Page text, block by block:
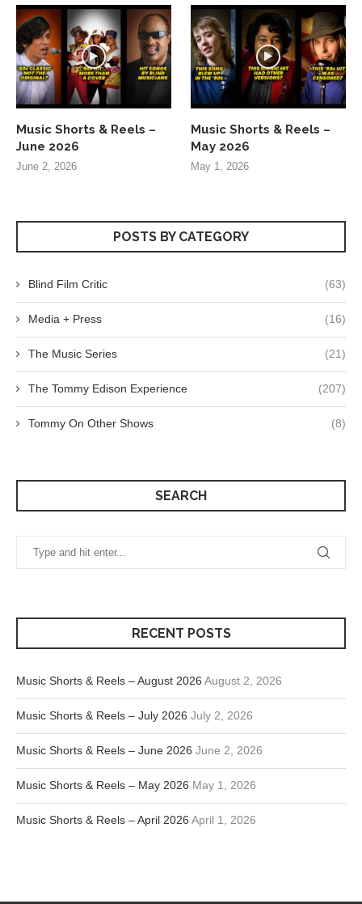
Music Shorts & Reels –
June 2026
June 2, 2026
Music Shorts & Reels –
May 2026
May 1, 2026
POSTS BY CATEGORY
Blind Film Critic (63)
Media + Press (16)
The Music Series (21)
The Tommy Edison Experience (207)
Tommy On Other Shows (8)
SEARCH
RECENT POSTS
Music Shorts & Reels – August 2026 August 2, 2026
Music Shorts & Reels – July 2026 July 2, 2026
Music Shorts & Reels – June 2026 June 2, 2026
Music Shorts & Reels – May 2026 May 1, 2026
Music Shorts & Reels – April 2026 April 1, 2026